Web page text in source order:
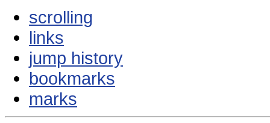
scrolling
links
jump history
bookmarks
marks